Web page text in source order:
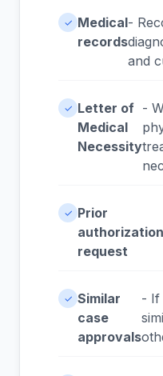
✓ Medical
records
-
and
✓ Letter of
Medical
Necessity
-
✓ Prior
authorization
request
✓ Similar
case
approvals
- If